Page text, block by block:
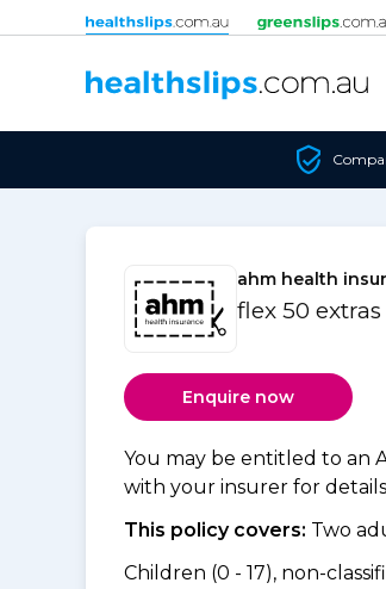
Skip to content
ahm health
flex 50 extras
Enquire now
You may be entitled to an
with your insurer for
This policy covers: Two
Children (0 - 17), non-